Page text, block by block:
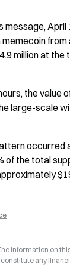
message,
memecoin
million at
the value
large-scale
occurred
of the total
information on
any